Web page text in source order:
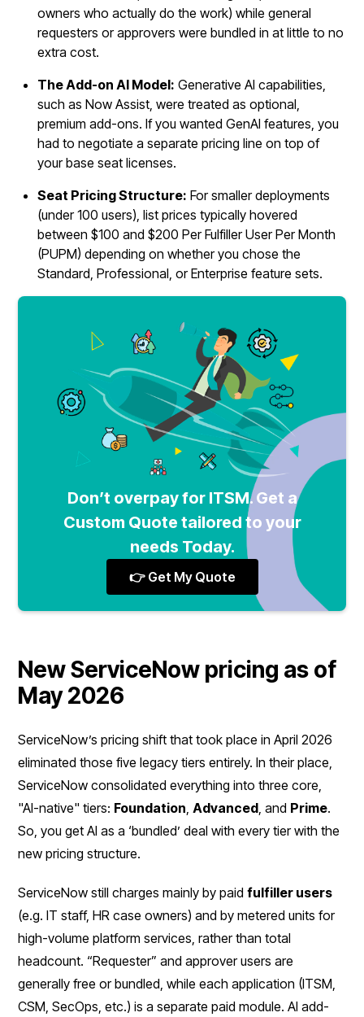
owners who actually do the work) while general
requesters or approvers were bundled in at little to no
extra cost.
The Add-on AI Model: Generative AI capabilities,
such as Now Assist, were treated as optional,
premium add-ons. If you wanted GenAI features, you
had to negotiate a separate pricing line on top of
your base seat licenses.
Seat Pricing Structure: For smaller deployments
(under 100 users), list prices typically hovered
between $100 and $200 Per Fulfiller User Per Month
(PUPM) depending on whether you chose the
Standard, Professional, or Enterprise feature sets.
Don’t overpay for ITSM. Get a
Custom Quote tailored to your
needs Today.
👉 Get My Quote
New ServiceNow pricing as of
May 2026
ServiceNow’s pricing shift that took place in April 2026
eliminated those five legacy tiers entirely. In their place,
ServiceNow consolidated everything into three core,
"AI-native" tiers: Foundation Advanced , and Prime.
So, you get AI as a ‘bundled’ deal with every tier with the
new pricing structure.
ServiceNow still charges mainly by paidfulfiller users
(e.g. IT staff, HR case owners) and by metered units for
high-volume platform services, rather than total
headcount. “Requester” and approver users are
generally free or bundled, while each application (ITSM,
CSM, SecOps, etc.) is a separate paid module. AI add-